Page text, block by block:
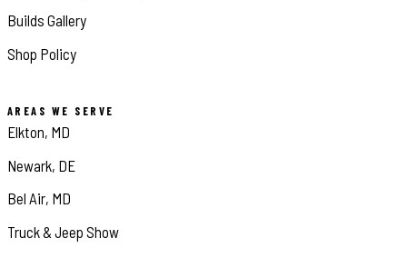
Builds Gallery
Shop Policy
AREAS WE SERVE
Elkton, MD
Newark, DE
Bel Air, MD
Truck & Jeep Show